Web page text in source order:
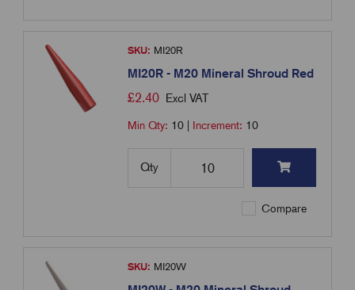
SKU: MI20R
MI20R - M20 Mineral Shroud Red
£2.40 Excl VAT
Min Qty: 10 Increment: 10
Qty
Compare
SKU: MI20W